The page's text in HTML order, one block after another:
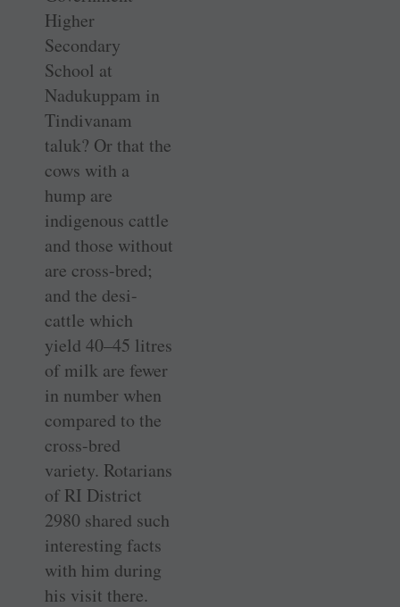
Higher
Secondary
School at
Nadukuppam in
Tindivanam
taluk? Or that the
cows with a
hump are
indigenous cattle
and those without
are cross-bred;
and the desi-
cattle which
yield 40–45 litres
of milk are fewer
in number when
compared to the
cross-bred
variety. Rotarians
of RI District
2980 shared such
interesting facts
with him during
his visit there.